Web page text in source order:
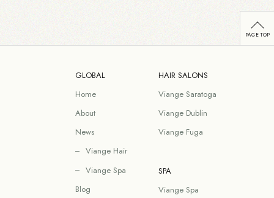
GLOBAL
Home
About
News
Viange Hair
Viange Spa
Blog
HAIR SALONS
Viange Saratoga
Viange Dublin
Viange Fuga
SPA
Viange Spa